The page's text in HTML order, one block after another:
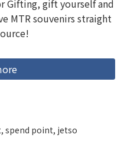
Gifting, gift yourself and
MTR souvenirs straight